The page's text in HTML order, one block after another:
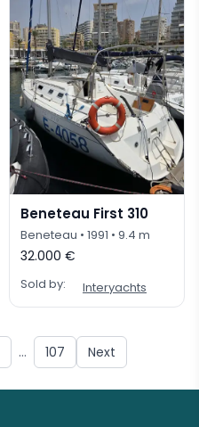
Beneteau First 310
Beneteau • 1991 • 9.4 m
32.000 €
Sold by: Interyachts
… 107 Next